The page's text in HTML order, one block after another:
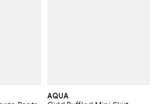
AQUA